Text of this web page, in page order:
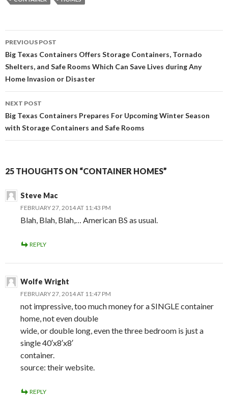
Post navigation
PREVIOUS POST
Big Texas Containers Offers Storage Containers, Tornado
Shelters, and Safe Rooms Which Can Save Lives during Any
Home Invasion or Disaster
NEXT POST
Big Texas Containers Prepares For Upcoming Winter Season
with Storage Containers and Safe Rooms
25 THOUGHTS ON “CONTAINER HOMES”
Steve Mac
FEBRUARY 27, 2014 AT 11:43 PM
Blah, Blah, Blah,… American BS as usual.
REPLY
Wolfe Wright
FEBRUARY 27, 2014 AT 11:47 PM
not impressive, too much money for a SINGLE container
home, not even double
wide, or double long, even the three bedroom is just a
single 40′x8′x8′
container.
source: their website.
REPLY